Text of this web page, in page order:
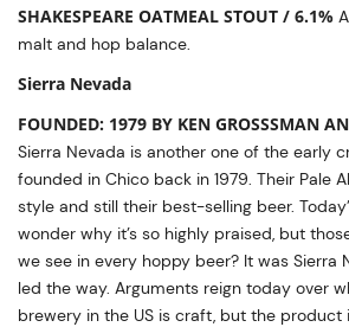
SHAKESPEARE OATMEAL STOUT / 6.1%
malt and hop balance.
Sierra Nevada
FOUNDED: 1979 BY KEN GROSSSMAN
Sierra Nevada is another one of the early
founded in Chico back in 1979. Their Pale
style and still their best-selling beer.
wonder why it’s so highly praised, but
we see in every hoppy beer? It was Sierra
led the way. Arguments reign today over
brewery in the US is craft, but the product